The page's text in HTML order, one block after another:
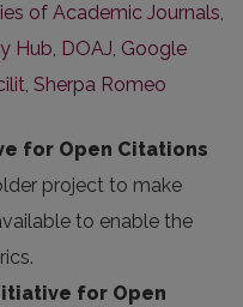
of Academic Journals,
Hub, DOAJ, Google
, Sherpa Romeo
for Open Citations
project to make
to enable the
for Open